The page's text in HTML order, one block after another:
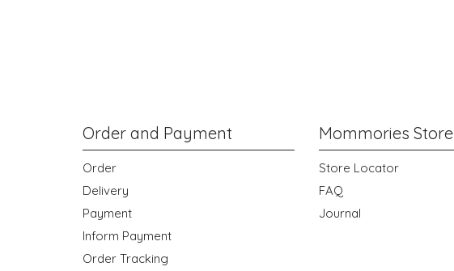
Order and Payment
Order
Delivery
Payment
Inform Payment
Order Tracking
Mommories Store
Store Locator
FAQ
Journal